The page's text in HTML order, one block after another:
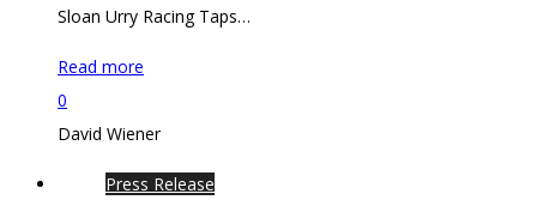
Sloan Urry Racing Taps…
Read more
0
David Wiener
Press Release